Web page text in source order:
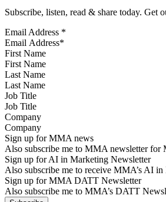
Subscribe, listen, read & share today. Get
Email Address *
First Name
Last Name
Job Title
Company
Sign up for MMA news
Also subscribe me to MMA newsletter for
Sign up for AI in Marketing Newsletter
Also subscribe me to receive MMA’s AI
Sign up for MMA DATT Newsletter
Also subscribe me to MMA’s DATT